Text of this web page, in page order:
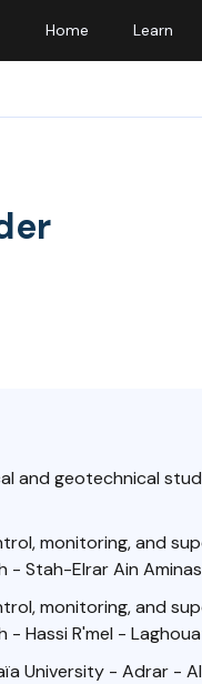
Home Learn
and geotechnical
monitoring, and
Stah-Elrar Ain
monitoring, and
Hassi R'mel -
University - Adrar -